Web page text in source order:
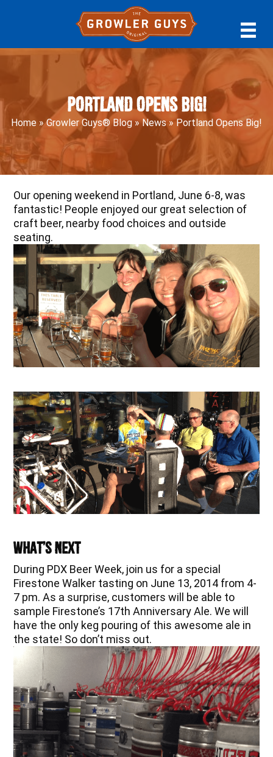
navigation
content
sidebar
Portland Opens Big!
Home »Growler Guys® Blog»News» Portland Opens Big!
Our opening weekend in Portland, June 6-8, was
fantastic! People enjoyed our great selection of
craft beer, nearby food choices and outside
seating.
What’s Next
During PDX Beer Week, join us for a special
Firestone Walker tasting on June 13, 2014 from 4-
7 pm. As a surprise, customers will be able to
sample Firestone’s 17th Anniversary Ale. We will
have the only keg pouring of this awesome ale in
the state! So don’t miss out.